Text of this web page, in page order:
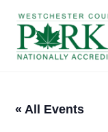
content
« All Events